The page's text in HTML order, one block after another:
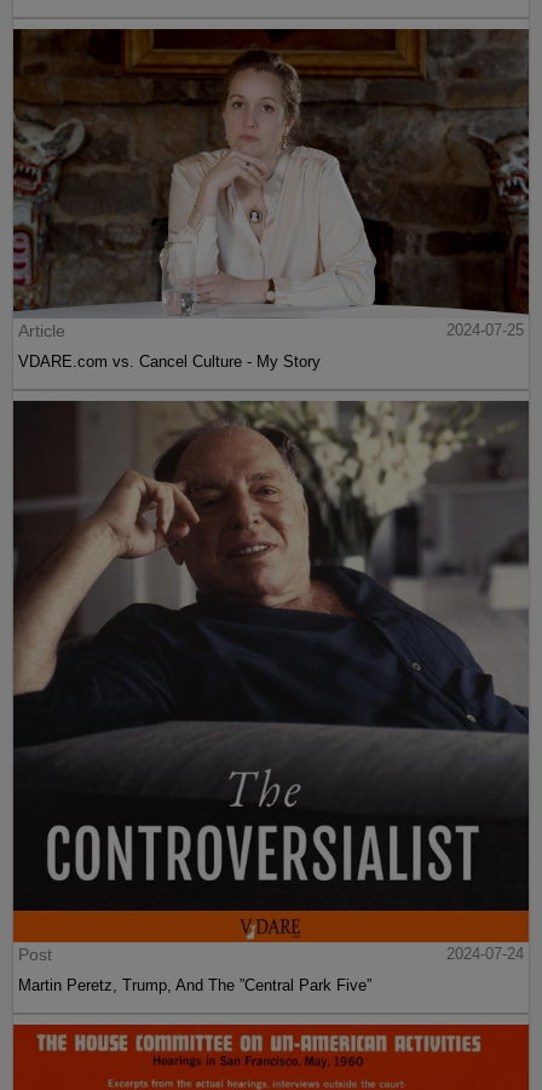
Article
2024-07-25
VDARE.com vs. Cancel Culture - My Story
Post
2024-07-24
Martin Peretz, Trump, And The ”Central Park Five”